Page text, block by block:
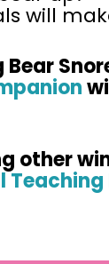
will
Bear
other
Teaching